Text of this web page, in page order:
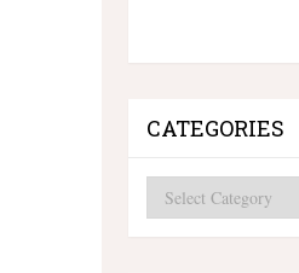
CATEGORIES
Categories